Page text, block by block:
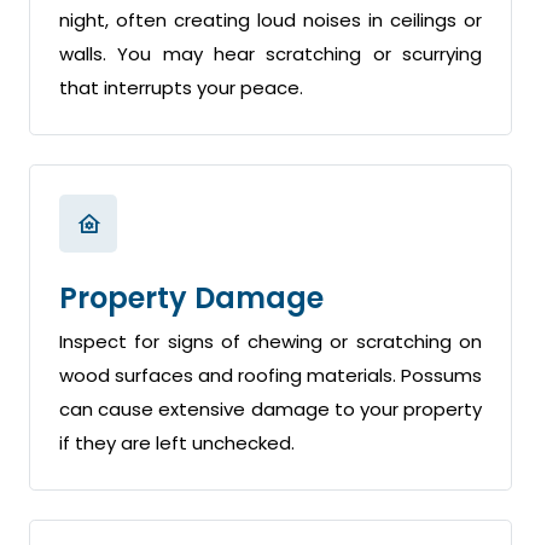
night, often creating loud noises in ceilings or
walls. You may hear scratching or scurrying
that interrupts your peace.
Property Damage
Inspect for signs of chewing or scratching on
wood surfaces and roofing materials. Possums
can cause extensive damage to your property
if they are left unchecked.